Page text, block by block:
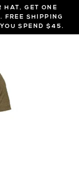
HAT, GET ONE
FREE SHIPPING
SPEND $45.